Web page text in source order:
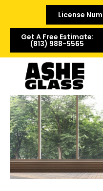
License
Get A Free Estimate:
(813) 988-5565